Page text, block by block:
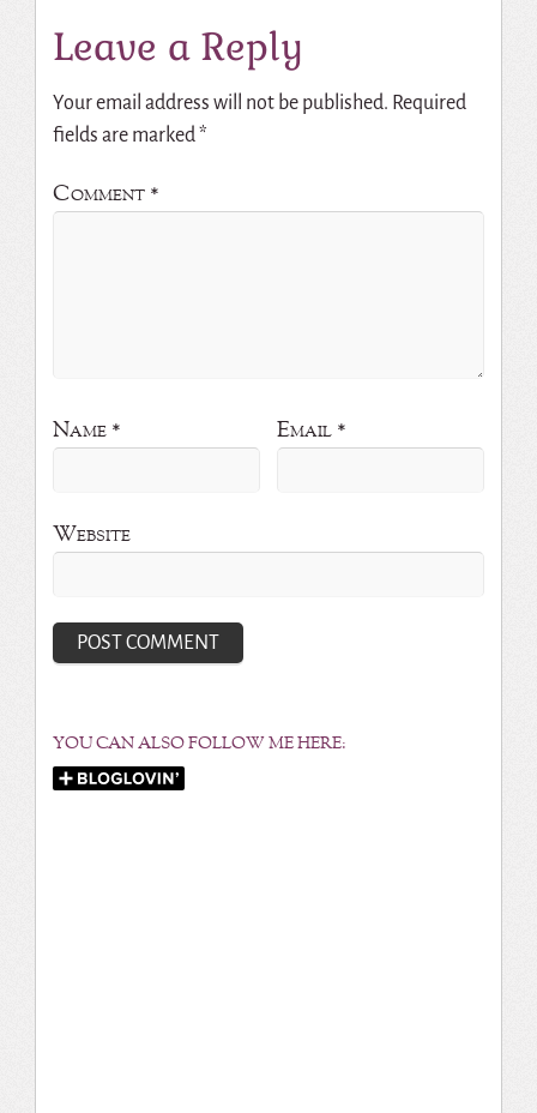
Leave a Reply
Your email address will not be published. Required
fields are marked*
Comment *
Name * Email *
Website
YOU CAN ALSO FOLLOW ME HERE: